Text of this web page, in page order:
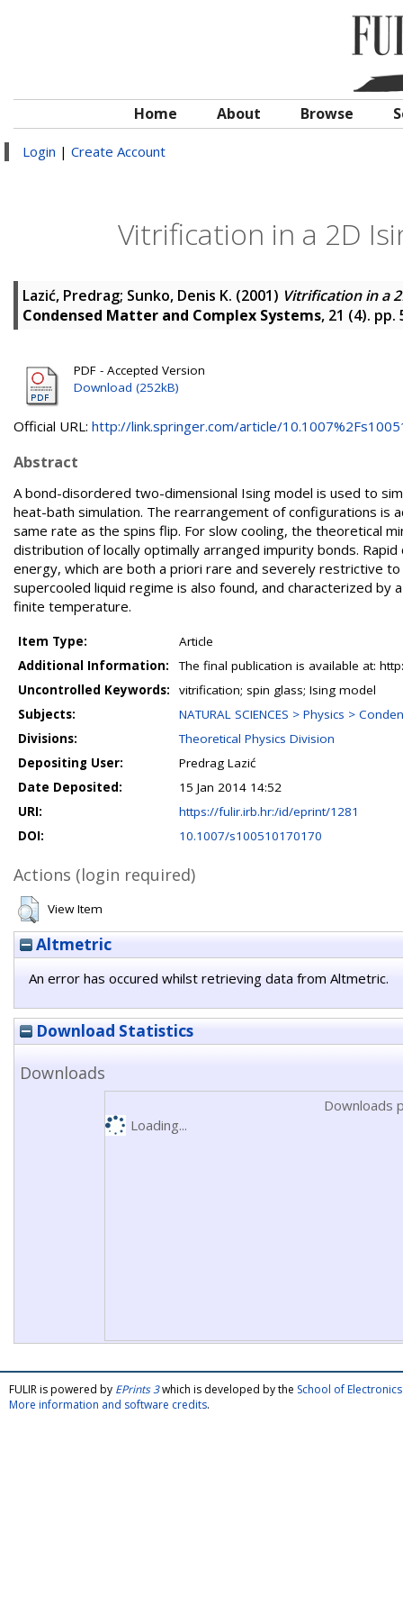
Home About Browse
Login | Create Account
Vitrification in a 2D
Lazić, Predrag; Sunko, Denis K. (2001) Vitrification in a
Condensed Matter and Complex Systems, 21 (4). pp.
PDF - Accepted Version
Download (252kB)
Official URL: http://link.springer.com/article/
Abstract
A bond-disordered two-dimensional Ising model is used to
heat-bath simulation. The rearrangement of configurations
same rate as the spins flip. For slow cooling, the theoretical
distribution of locally optimally arranged impurity bonds.
energy, which are both a priori rare and severely restrictive
supercooled liquid regime is also found, and characterized
finite temperature.
Item Type:
Article
Additional Information:
The final publication is available at:
Uncontrolled Keywords:
vitrification; spin glass; Ising model
Subjects:
NATURAL SCIENCES > Physics >
Divisions:
Theoretical Physics Division
Depositing User:
Predrag Lazić
Date Deposited:
15 Jan 2014 14:52
URI:
https://fulir.irb.hr:/id/eprint/1281
DOI:
10.1007/s100510170170
Actions (login required)
View Item
Altmetric
An error has occured whilst retrieving data from Altmetric.
Download Statistics
Downloads
Downloads
Loading...
FULIR is powered by EPrints 3which is developed by the School of
More information and software credits.